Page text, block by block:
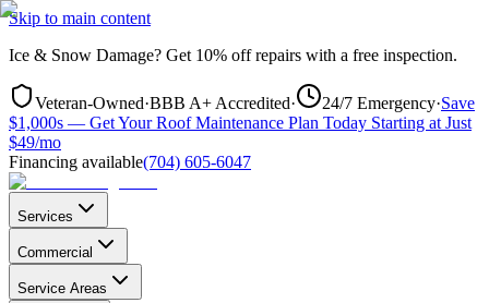
Skip to main content
Ice & Snow Damage? Get 10% off repairs with a free inspection.
Veteran-Owned·BBB A+ Accredited· 24/7 Emergency·Save
$1,000s — Get Your Roof Maintenance Plan Today Starting at Just
$49/mo
Financing available(704) 605-6047
Services
Commercial
Service Areas